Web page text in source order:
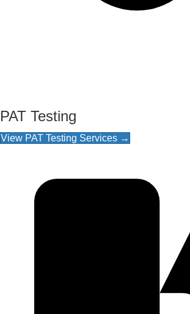
PAT Testing
View PAT Testing Services →